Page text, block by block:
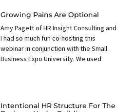
Growing Pains Are Optional
Amy Pagett of HR Insight Consulting and
I had so much fun co-hosting this
webinar in conjunction with the Small
Business Expo University. We used
Intentional HR Structure For The